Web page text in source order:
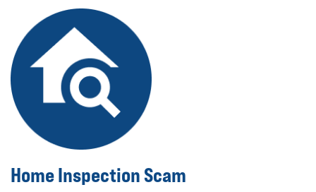
Home Inspection Scam